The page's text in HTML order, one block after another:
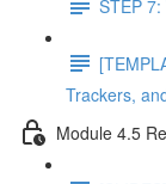
STEP
Trackers,
Module 4.5